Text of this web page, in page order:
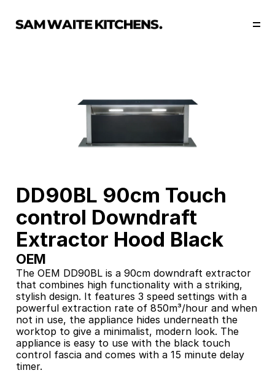
Start Now
DD90BL 90cm Touch
control Downdraft
Extractor Hood Black
OEM
The OEM DD90BL is a 90cm downdraft extractor
that combines high functionality with a striking,
stylish design. It features 3 speed settings with a
powerful extraction rate of 850m³/hour and when
not in use, the appliance hides underneath the
worktop to give a minimalist, modern look. The
appliance is easy to use with the black touch
control fascia and comes with a 15 minute delay
timer.